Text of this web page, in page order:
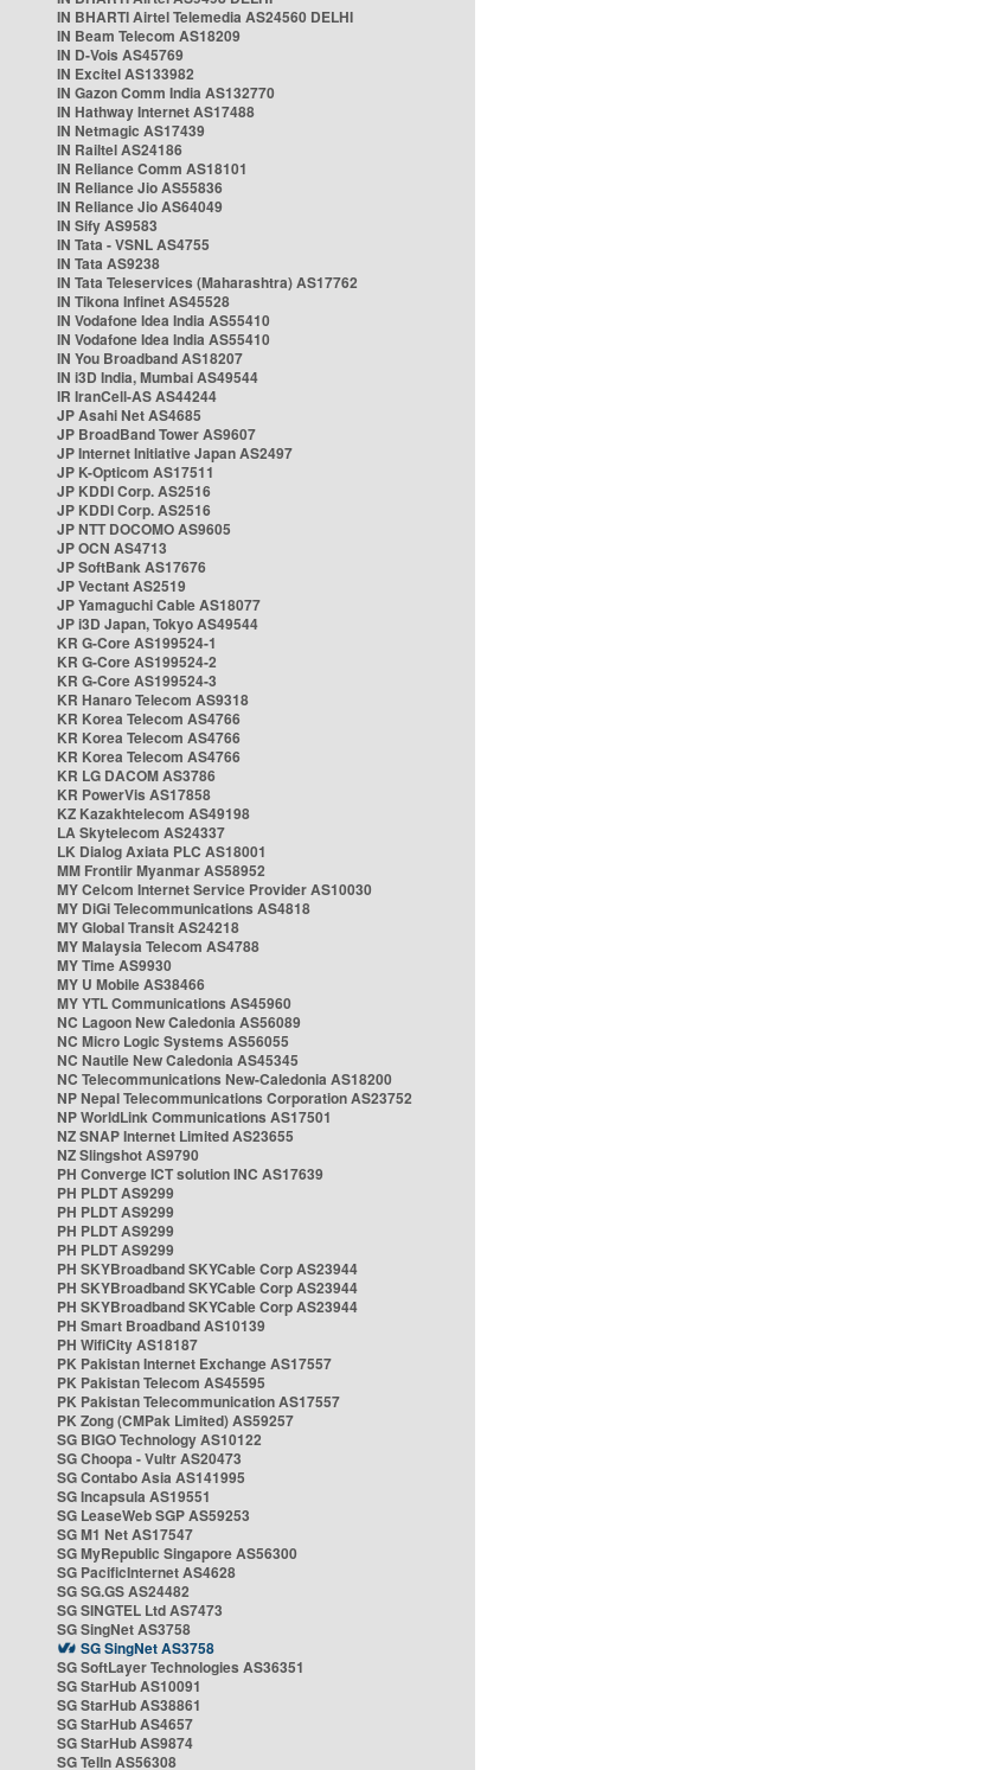
IN BHARTI Airtel Telemedia AS24560 DELHI
IN Beam Telecom AS18209
IN D-Vois AS45769
IN Excitel AS133982
IN Gazon Comm India AS132770
IN Hathway Internet AS17488
IN Netmagic AS17439
IN Railtel AS24186
IN Reliance Comm AS18101
IN Reliance Jio AS55836
IN Reliance Jio AS64049
IN Sify AS9583
IN Tata - VSNL AS4755
IN Tata AS9238
IN Tata Teleservices (Maharashtra) AS17762
IN Tikona Infinet AS45528
IN Vodafone Idea India AS55410
IN Vodafone Idea India AS55410
IN You Broadband AS18207
IN i3D India, Mumbai AS49544
IR IranCell-AS AS44244
JP Asahi Net AS4685
JP BroadBand Tower AS9607
JP Internet Initiative Japan AS2497
JP K-Opticom AS17511
JP KDDI Corp. AS2516
JP KDDI Corp. AS2516
JP NTT DOCOMO AS9605
JP OCN AS4713
JP SoftBank AS17676
JP Vectant AS2519
JP Yamaguchi Cable AS18077
JP i3D Japan, Tokyo AS49544
KR G-Core AS199524-1
KR G-Core AS199524-2
KR G-Core AS199524-3
KR Hanaro Telecom AS9318
KR Korea Telecom AS4766
KR Korea Telecom AS4766
KR Korea Telecom AS4766
KR LG DACOM AS3786
KR PowerVis AS17858
KZ Kazakhtelecom AS49198
LA Skytelecom AS24337
LK Dialog Axiata PLC AS18001
MM Frontiir Myanmar AS58952
MY Celcom Internet Service Provider AS10030
MY DiGi Telecommunications AS4818
MY Global Transit AS24218
MY Malaysia Telecom AS4788
MY Time AS9930
MY U Mobile AS38466
MY YTL Communications AS45960
NC Lagoon New Caledonia AS56089
NC Micro Logic Systems AS56055
NC Nautile New Caledonia AS45345
NC Telecommunications New-Caledonia AS18200
NP Nepal Telecommunications Corporation AS23752
NP WorldLink Communications AS17501
NZ SNAP Internet Limited AS23655
NZ Slingshot AS9790
PH Converge ICT solution INC AS17639
PH PLDT AS9299
PH PLDT AS9299
PH PLDT AS9299
PH PLDT AS9299
PH SKYBroadband SKYCable Corp AS23944
PH SKYBroadband SKYCable Corp AS23944
PH SKYBroadband SKYCable Corp AS23944
PH Smart Broadband AS10139
PH WifiCity AS18187
PK Pakistan Internet Exchange AS17557
PK Pakistan Telecom AS45595
PK Pakistan Telecommunication AS17557
PK Zong (CMPak Limited) AS59257
SG BIGO Technology AS10122
SG Choopa - Vultr AS20473
SG Contabo Asia AS141995
SG Incapsula AS19551
SG LeaseWeb SGP AS59253
SG M1 Net AS17547
SG MyRepublic Singapore AS56300
SG PacificInternet AS4628
SG SG.GS AS24482
SG SINGTEL Ltd AS7473
SG SingNet AS3758
SG SingNet AS3758
SG SoftLayer Technologies AS36351
SG StarHub AS10091
SG StarHub AS38861
SG StarHub AS4657
SG StarHub AS9874
SG TelIn AS56308